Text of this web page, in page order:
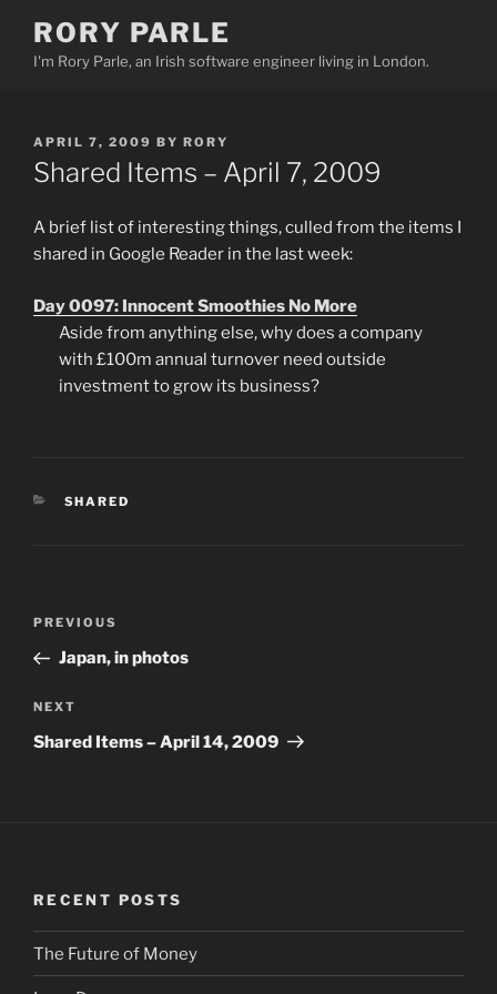
content
RORY PARLE
I'm Rory Parle, an Irish software engineer living in London.
POSTED
ON
APRIL 7, 2009 BY RORY
Shared Items – April 7, 2009
A brief list of interesting things, culled from the items I
shared in Google Reader in the last week:
Day 0097: Innocent Smoothies No More
Aside from anything else, why does a company
with £100m annual turnover need outside
investment to grow its business?
CATEGORIES
SHARED
Post
Previous
Post
PREVIOUS
Japan, in photos
Next
Post
NEXT
Shared Items – April 14, 2009
RECENT POSTS
The Future of Money